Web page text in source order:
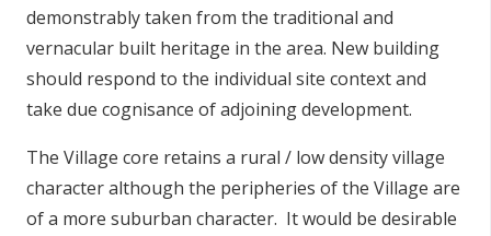
demonstrably taken from the traditional and
vernacular built heritage in the area. New building
should respond to the individual site context and
take due cognisance of adjoining development.
The Village core retains a rural / low density village
character although the peripheries of the Village are
of a more suburban character. It would be desirable